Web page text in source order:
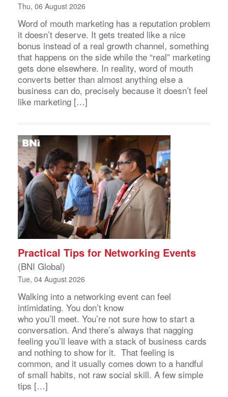
Thu, 06 August 2026
Word of mouth marketing has a reputation problem
it doesn’t deserve. It gets treated like a nice
bonus instead of a real growth channel, something
that happens on the side while the “real” marketing
gets done elsewhere. In reality, word of mouth
converts better than almost anything else a
business can do, precisely because it doesn’t feel
like marketing […]
Practical Tips for Networking Events
(BNI Global)
Tue, 04 August 2026
Walking into a networking event can feel
intimidating. You don’t know
who you’ll meet. You’re not sure how to start a
conversation. And there’s always that nagging
feeling you’ll leave with a stack of business cards
and nothing to show for it. That feeling is
common, and it usually comes down to a handful
of small habits, not raw social skill. A few simple
tips […]